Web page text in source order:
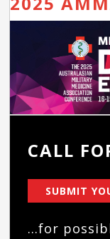
CALL
SUBMIT
...for